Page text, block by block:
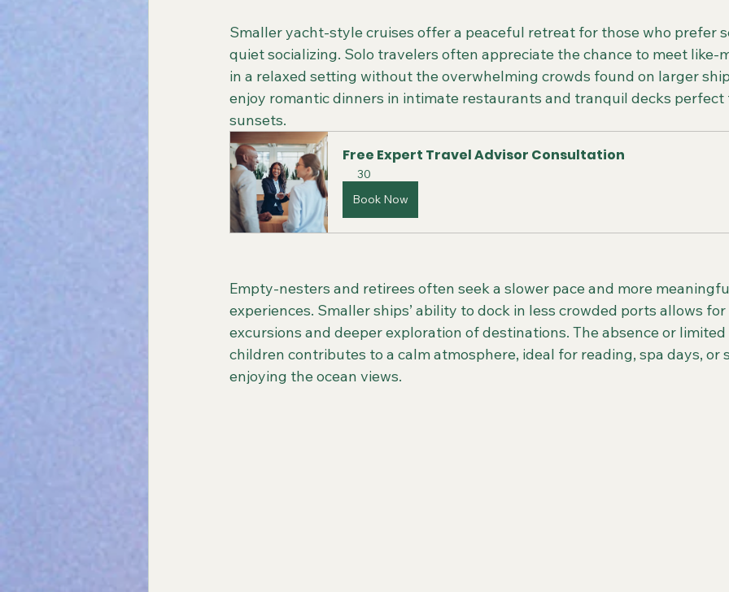
Smaller yacht-style cruises offer a peaceful retreat for those who prefer
quiet socializing. Solo travelers often appreciate the chance to meet like-
in a relaxed setting without the overwhelming crowds found on larger
enjoy romantic dinners in intimate restaurants and tranquil decks
sunsets.
Free Expert Travel Advisor Consultation
30
Book Now
Empty-nesters and retirees often seek a slower pace and more
experiences. Smaller ships’ ability to dock in less crowded ports allows
excursions and deeper exploration of destinations. The absence or
children contributes to a calm atmosphere, ideal for reading, spa days, or
enjoying the ocean views.